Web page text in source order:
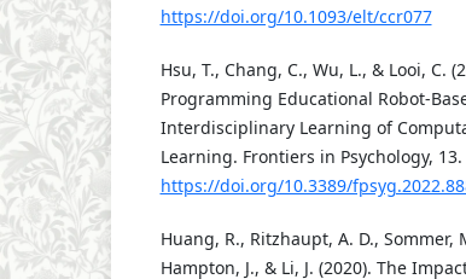
https://doi.org/10.1093/elt/ccr077
Hsu, T., Chang, C., Wu, L., & Looi, C.
Programming Educational Robot-
Interdisciplinary Learning of
Learning. Frontiers in Psychology, 13.
https://doi.org/10.3389/
Huang, R., Ritzhaupt, A. D., Sommer,
Hampton, J., & Li, J. (2020). The